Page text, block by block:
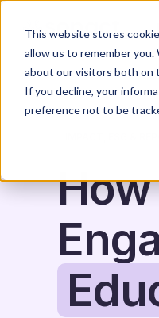
This website stores
allow us to remember
about our visitors both on
If you decline, your
preference not to be